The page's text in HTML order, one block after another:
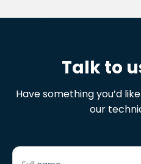
Talk to
Have something you’d
our